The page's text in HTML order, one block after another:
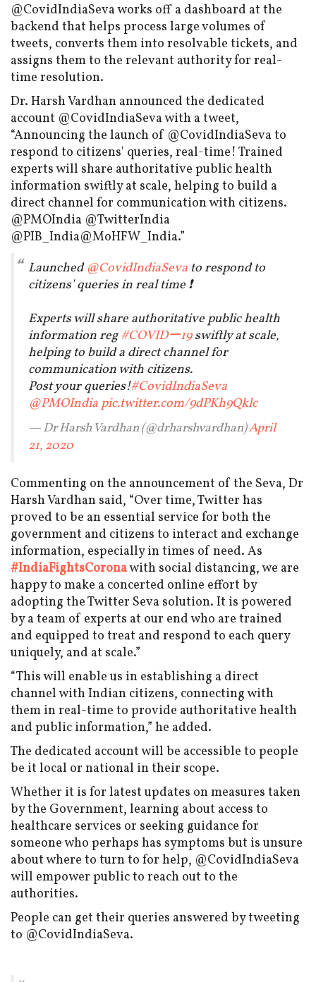
@CovidIndiaSeva works off a dashboard at the
backend that helps process large volumes of
tweets, converts them into resolvable tickets, and
assigns them to the relevant authority for real-
time resolution.
Dr. Harsh Vardhan announced the dedicated
account @CovidIndiaSeva with a tweet,
“Announcing the launch of @CovidIndiaSeva to
respond to citizens' queries, real-time! Trained
experts will share authoritative public health
information swiftly at scale, helping to build a
direct channel for communication with citizens.
@PMOIndia @TwitterIndia
@PIB_India@MoHFW_India.”
Launched @CovidIndiaSeva to respond to
citizens' queries in real time ❗️
Experts will share authoritative public health
information reg#COVIDー19swiftly at scale,
helping to build a direct channel for
communication with citizens.
Post your queries!#CovidIndiaSeva
@PMOIndia pic.twitter.com/9dPKh9Qklc
— Dr Harsh Vardhan (@drharshvardhan)April
21, 2020
Commenting on the announcement of the Seva, Dr
Harsh Vardhan said, “Over time, Twitter has
proved to be an essential service for both the
government and citizens to interact and exchange
information, especially in times of need. As
#IndiaFightsCoronawith social distancing, we are
happy to make a concerted online effort by
adopting the Twitter Seva solution. It is powered
by a team of experts at our end who are trained
and equipped to treat and respond to each query
uniquely, and at scale.”
“This will enable us in establishing a direct
channel with Indian citizens, connecting with
them in real-time to provide authoritative health
and public information,” he added.
The dedicated account will be accessible to people
be it local or national in their scope.
Whether it is for latest updates on measures taken
by the Government, learning about access to
healthcare services or seeking guidance for
someone who perhaps has symptoms but is unsure
about where to turn to for help, @CovidIndiaSeva
will empower public to reach out to the
authorities.
People can get their queries answered by tweeting
to @CovidIndiaSeva.